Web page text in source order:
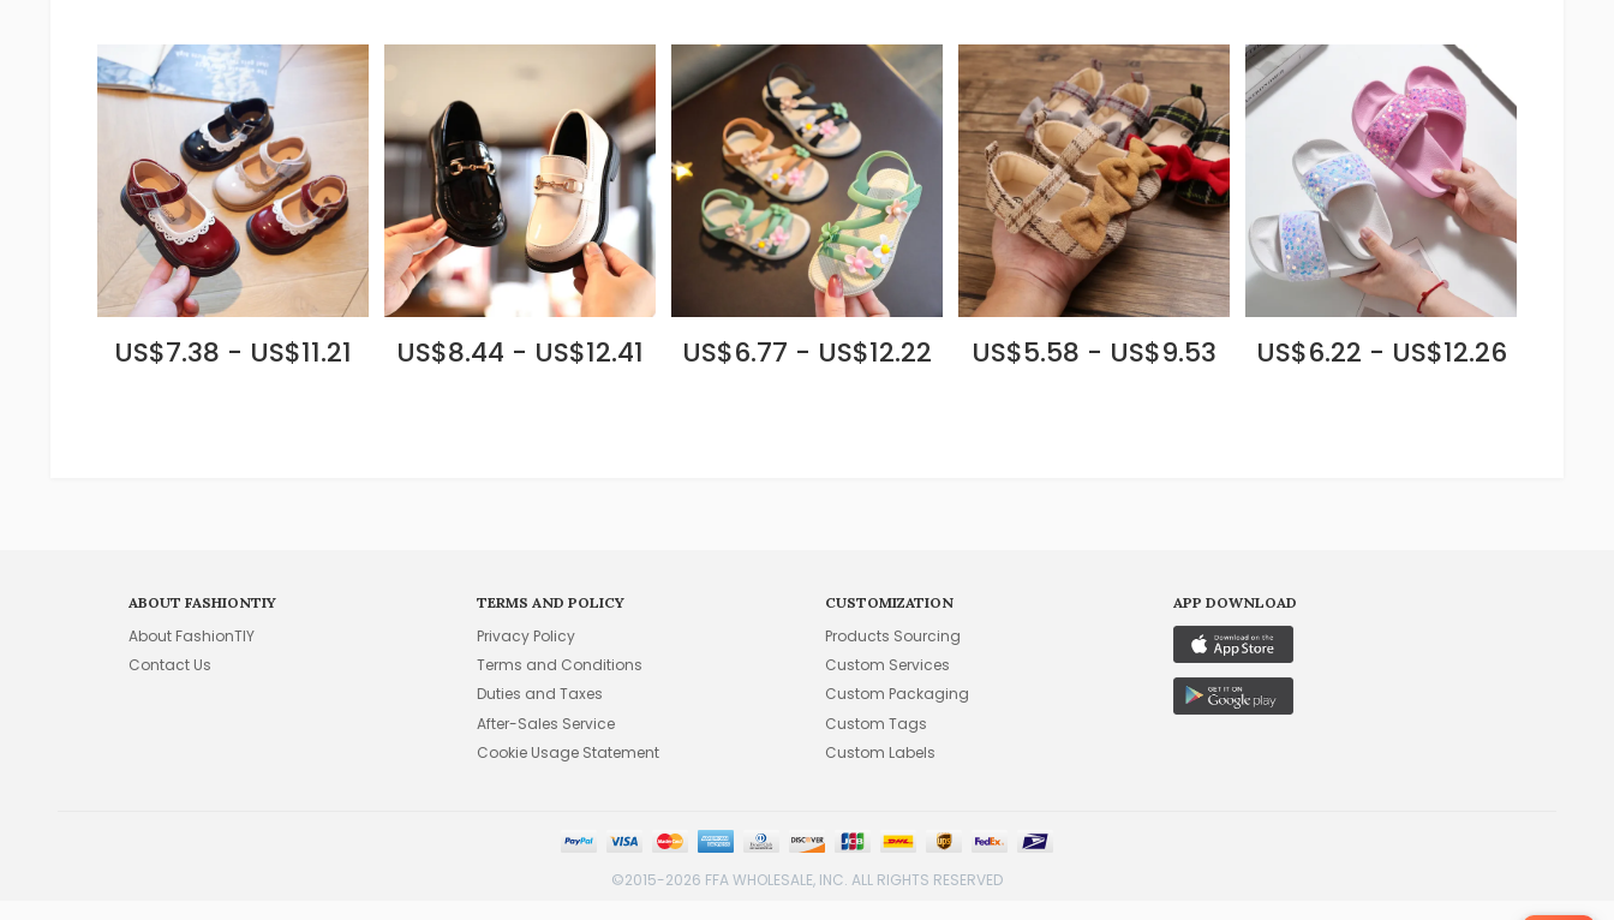
US$7.38 - US$11.21 US$8.44 - US$12.41 US$6.77 - US$12.22 US$5.58 - US$9.53 US$6.22 - US$12.26
ABOUT FASHIONTIY
About FashionTIY
Contact Us
TERMS AND POLICY
Privacy Policy
Terms and Conditions
Duties and Taxes
After-Sales Service
Cookie Usage Statement
CUSTOMIZATION
Products Sourcing
Custom Services
Custom Packaging
Custom Tags
Custom Labels
APP DOWNLOAD
©2015-2026 FFA WHOLESALE, INC. ALL RIGHTS RESERVED